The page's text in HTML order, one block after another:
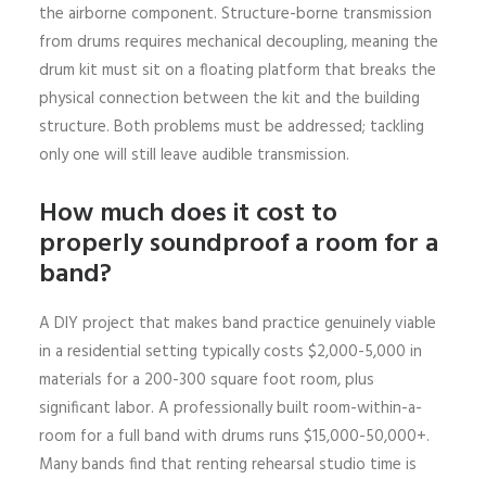
the airborne component. Structure-borne transmission
from drums requires mechanical decoupling, meaning the
drum kit must sit on a floating platform that breaks the
physical connection between the kit and the building
structure. Both problems must be addressed; tackling
only one will still leave audible transmission.
How much does it cost to
properly soundproof a room for a
band?
A DIY project that makes band practice genuinely viable
in a residential setting typically costs $2,000-5,000 in
materials for a 200-300 square foot room, plus
significant labor. A professionally built room-within-a-
room for a full band with drums runs $15,000-50,000+.
Many bands find that renting rehearsal studio time is